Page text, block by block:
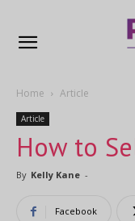
Home Article
Article
How to
By Kelly Kane -
Facebook